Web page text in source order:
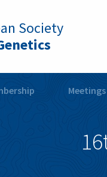
Society
Meetings